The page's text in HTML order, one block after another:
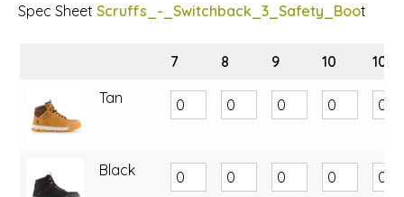
Spec Sheet Scruffs_-_Switchback_3_Safety_Boot
7 8 9 10
10.5
Tan
Black